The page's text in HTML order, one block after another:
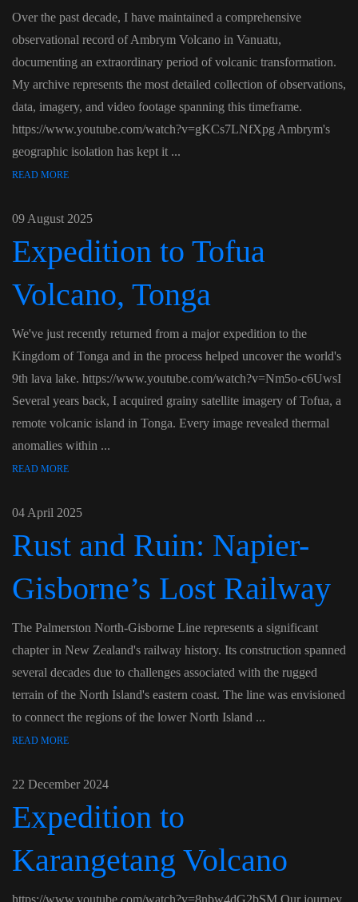
Over the past decade, I have maintained a comprehensive
observational record of Ambrym Volcano in Vanuatu,
documenting an extraordinary period of volcanic transformation.
My archive represents the most detailed collection of observations,
data, imagery, and video footage spanning this timeframe.
https://www.youtube.com/watch?v=gKCs7LNfXpg Ambrym's
geographic isolation has kept it ...
READ MORE
09 August 2025
Expedition to Tofua
Volcano, Tonga
We've just recently returned from a major expedition to the
Kingdom of Tonga and in the process helped uncover the world's
9th lava lake. https://www.youtube.com/watch?v=Nm5o-c6UwsI
Several years back, I acquired grainy satellite imagery of Tofua, a
remote volcanic island in Tonga. Every image revealed thermal
anomalies within ...
READ MORE
04 April 2025
Rust and Ruin: Napier-
Gisborne’s Lost Railway
The Palmerston North-Gisborne Line represents a significant
chapter in New Zealand's railway history. Its construction spanned
several decades due to challenges associated with the rugged
terrain of the North Island's eastern coast. The line was envisioned
to connect the regions of the lower North Island ...
READ MORE
22 December 2024
Expedition to
Karangetang Volcano